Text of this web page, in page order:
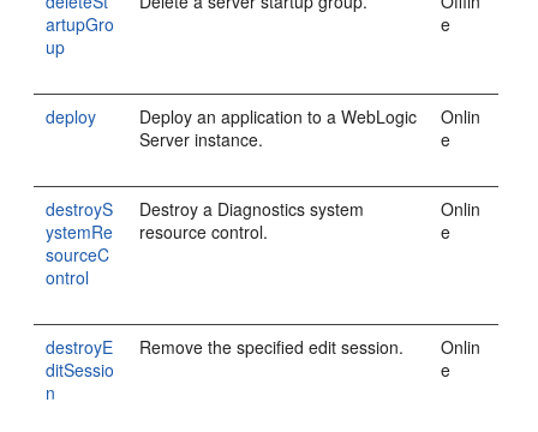
artupGro
up
e
deploy
Deploy an application to a WebLogic
Server instance.
Onlin
e
destroyS
ystemRe
sourceC
ontrol
Destroy a Diagnostics system
resource control.
Onlin
e
destroyE
ditSessio
n
Remove the specified edit session.
Onlin
e